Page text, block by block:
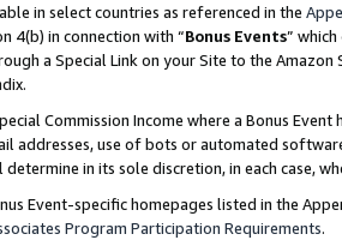
in select countries as referenced in the
4(b) in connection with “Bonus Events”
a Special Link on your Site to the
Commission Income where a Bonus
addresses, use of bots or automated
in its sole discretion, in each case,
Event-specific homepages listed in the
Program Participation Requirements.